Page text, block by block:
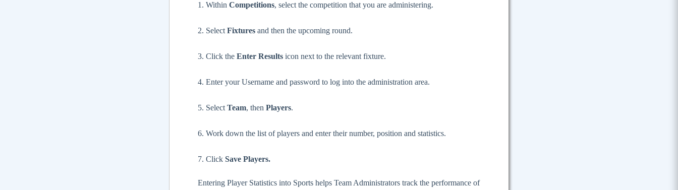
1. Within Competitions, select the competition that you are administering.
2. Select Fixtures and then the upcoming round.
3. Click the Enter Results icon next to the relevant fixture.
4. Enter your Username and password to log into the administration area.
5. Select Team, then Players.
6. Work down the list of players and enter their number, position and statistics.
7. Click Save Players.
Entering Player Statistics into Sports helps Team Administrators track the performance of